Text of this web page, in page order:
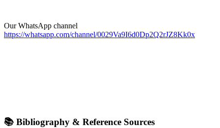
Our WhatsApp channel
https://whatsapp.com/channel/0029Va9I6d0Dp2Q2rJZ8Kk0x
📚 Bibliography & Reference Sources